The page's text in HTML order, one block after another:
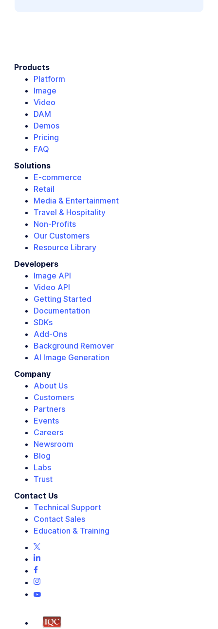
Products
Platform
Image
Video
DAM
Demos
Pricing
FAQ
Solutions
E-commerce
Retail
Media & Entertainment
Travel & Hospitality
Non-Profits
Our Customers
Resource Library
Developers
Image API
Video API
Getting Started
Documentation
SDKs
Add-Ons
Background Remover
AI Image Generation
Company
About Us
Customers
Partners
Events
Careers
Newsroom
Blog
Labs
Trust
Contact Us
Technical Support
Contact Sales
Education & Training